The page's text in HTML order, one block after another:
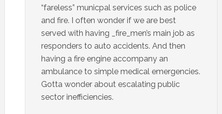
“fareless” municpal services such as police
and fire. I often wonder if we are best
served with having _fire_men’s main job as
responders to auto accidents. And then
having a fire engine accompany an
ambulance to simple medical emergencies.
Gotta wonder about escalating public
sector inefficiencies.